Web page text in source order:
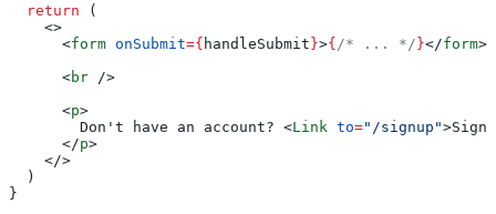
  return
(
    <>
      <
form onSubmit={ handleSubmit}>{ /* ... */}</form>
      <
br />
      <
p>
        Don't have an account? <
Link to="/signup">Sign
      </
p>
    </>
  )
}